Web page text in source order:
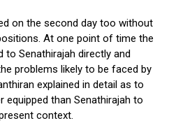
on the second day too without
At one point of time the
to Senathirajah directly and
problems likely to be faced by
explained in detail as to
equipped than Senathirajah to
context.